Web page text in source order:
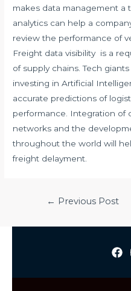
makes data management a
analytics can help a
review the performance of
Freight data visibility is a
of supply chains. Tech
investing in Artificial
accurate predictions of
performance. Integration of
networks and the
throughout the world will
freight delayment.
← Previous Post